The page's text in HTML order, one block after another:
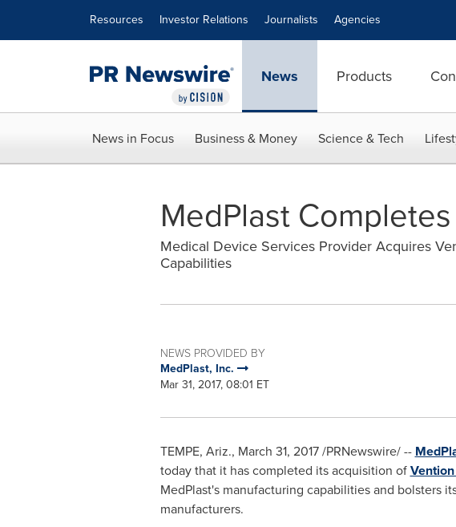
Resources Investor Relations Journalists Agencies
News Products
News in Focus Business & Money Science & Tech
MedPlast
Medical Device Services Provider Acquires
Capabilities
NEWS PROVIDED BY
MedPlast, Inc.
Mar 31, 2017, 08:01 ET
TEMPE, Ariz., March 31, 2017/PRNewswire/ --
today that it has completed its acquisition of
MedPlast's manufacturing capabilities and bolsters
manufacturers.